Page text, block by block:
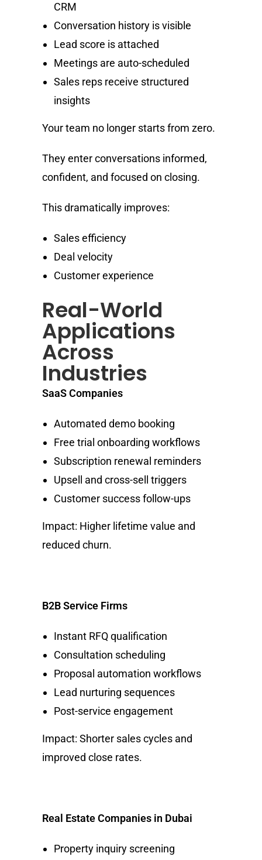
CRM
Conversation history is visible
Lead score is attached
Meetings are auto-scheduled
Sales reps receive structured
insights
Your team no longer starts from zero.
They enter conversations informed,
confident, and focused on closing.
This dramatically improves:
Sales efficiency
Deal velocity
Customer experience
Real-World
Applications
Across
Industries
SaaS Companies
Automated demo booking
Free trial onboarding workflows
Subscription renewal reminders
Upsell and cross-sell triggers
Customer success follow-ups
Impact: Higher lifetime value and
reduced churn.
B2B Service Firms
Instant RFQ qualification
Consultation scheduling
Proposal automation workflows
Lead nurturing sequences
Post-service engagement
Impact: Shorter sales cycles and
improved close rates.
Real Estate Companies in Dubai
Property inquiry screening